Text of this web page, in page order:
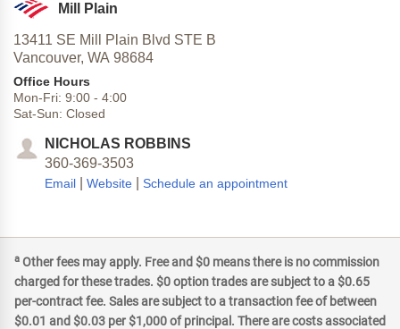
Mill Plain
13411 SE Mill Plain Blvd STE B
Vancouver, WA 98684
Office Hours
Mon-Fri: 9:00 - 4:00
Sat-Sun: Closed
NICHOLAS ROBBINS
360-369-3503
Email Website Schedule an appointment
a Other fees may apply. Free and $0 means there is no commission
charged for these trades. $0 option trades are subject to a $0.65
per-contract fee. Sales are subject to a transaction fee of between
$0.01 and $0.03 per $1,000 of principal. There are costs associated